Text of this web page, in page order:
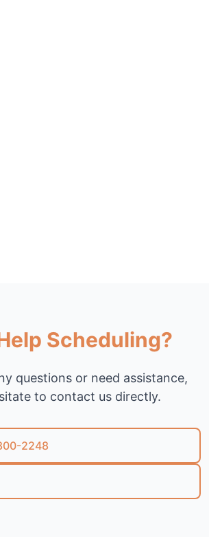
Scheduling?
questions or need assistance,
to contact us directly.
2248